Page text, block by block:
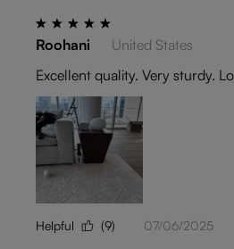
Roohani
United States
Excellent quality. Very sturdy.
Helpful (9) 07/06/2025